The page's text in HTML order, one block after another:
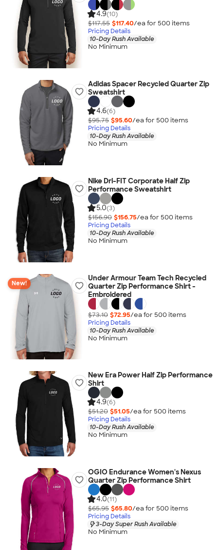
4.9(10)
$117.55 $117.40/ea for 500 items
Pricing Details
10-Day Rush Available
No Minimum
Adidas Spacer Recycled Quarter Zip
Sweatshirt
4.6(6)
$95.75 $95.60/ea for 500 items
Pricing Details
10-Day Rush Available
No Minimum
Nike Dri-FIT Corporate Half Zip
Performance Sweatshirt
5.0(3)
$156.90 $156.75/ea for 500 items
Pricing Details
10-Day Rush Available
No Minimum
New!
Under Armour Team Tech Recycled
Quarter Zip Performance Shirt -
Embroidered
$73.10 $72.95/ea for 500 items
Pricing Details
10-Day Rush Available
No Minimum
New Era Power Half Zip Performance
Shirt
4.9(6)
$51.20 $51.05/ea for 500 items
Pricing Details
10-Day Rush Available
No Minimum
OGIO Endurance Women's Nexus
Quarter Zip Performance Shirt
4.0(11)
$65.95 $65.80/ea for 500 items
Pricing Details
3-Day Super Rush Available
No Minimum